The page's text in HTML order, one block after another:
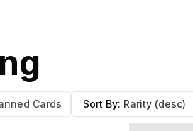
Cards Sort By: Rarity(desc)